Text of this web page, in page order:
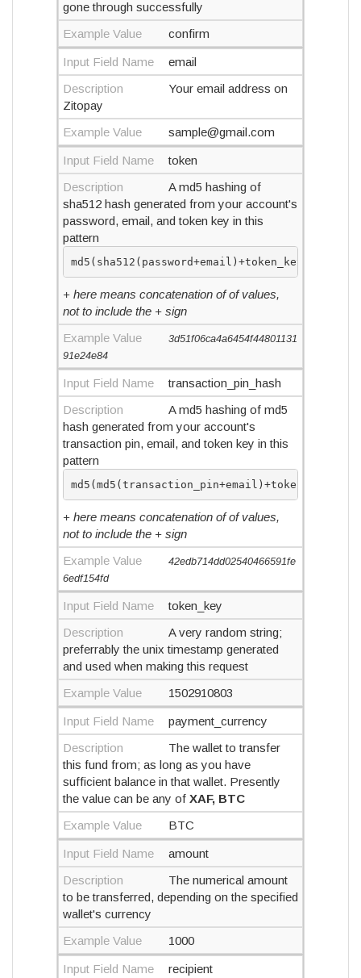
gone through successfully
Example Value
confirm
Input Field Name
email
Description
Your email address on
Zitopay
Example Value
sample@gmail.com
Input Field Name
token
Description
A md5 hashing of
sha512 hash generated from your account's
password, email, and token key in this
pattern
md5(sha512(password+email)+token_key)
+ here means concatenation of of values,
not to include the + sign
Example Value
3d51f06ca4a6454f44801131
91e24e84
Input Field Name
transaction_pin_hash
Description
A md5 hashing of md5
hash generated from your account's
transaction pin, email, and token key in this
pattern
md5(md5(transaction_pin+email)+token_key)
+ here means concatenation of of values,
not to include the + sign
Example Value
42edb714dd02540466591fe
6edf154fd
Input Field Name
token_key
Description
A very random string;
preferrably the unix timestamp generated
and used when making this request
Example Value
1502910803
Input Field Name
payment_currency
Description
The wallet to transfer
this fund from; as long as you have
sufficient balance in that wallet. Presently
the value can be any of XAF, BTC
Example Value
BTC
Input Field Name
amount
Description
The numerical amount
to be transferred, depending on the specified
wallet's currency
Example Value
1000
Input Field Name
recipient